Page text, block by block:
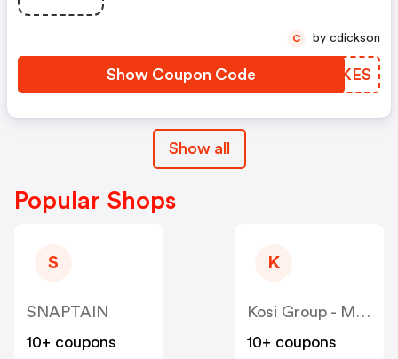
Show Coupon Code NDCKES
C by cdickson
Show all
Popular Shops
S
SNAPTAIN
10+ coupons
K
Kosi Group - Moddedzone
10+ coupons